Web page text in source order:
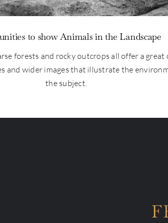
to show Animals in the Landscape
forests and rocky outcrops all offer a great
and wider images that illustrate the
the subject.